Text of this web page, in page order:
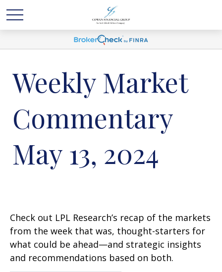
Weekly Market
Commentary
May 13, 2024
Check out LPL Research’s recap of the markets
from the week that was, thought-starters for
what could be ahead—and strategic insights
and recommendations based on both.